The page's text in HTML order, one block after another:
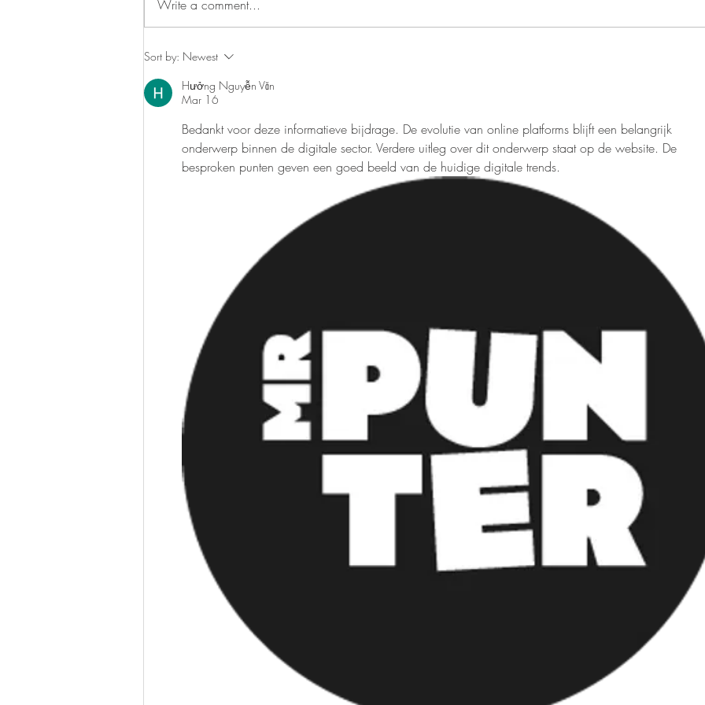
maintaining a healthy diet has
become more crucial than ever. The
journey...
While resolutions often span a...
way
Write a comment...
Sort by: Newest
Hưởng Nguyễn Văn
Mar 16
Bedankt voor deze informatieve bijdrage. De evolutie van online platforms blijft een belangrijk
onderwerp binnen de digitale sector. Verdere uitleg over dit onderwerp staat op de website. De
besproken punten geven een goed beeld van de huidige digitale trends.